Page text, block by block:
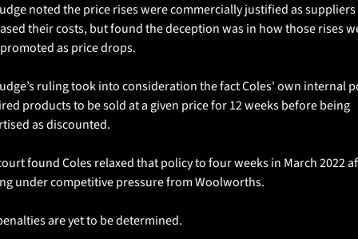
noted the price rises were commercially justified as
their costs, but found the deception was in how those rises
as price drops.
ruling took into consideration the fact Coles' own internal
products to be sold at a given price for 12 weeks before being
as discounted.
found Coles relaxed that policy to four weeks in March 2022
under competitive pressure from Woolworths.
are yet to be determined.